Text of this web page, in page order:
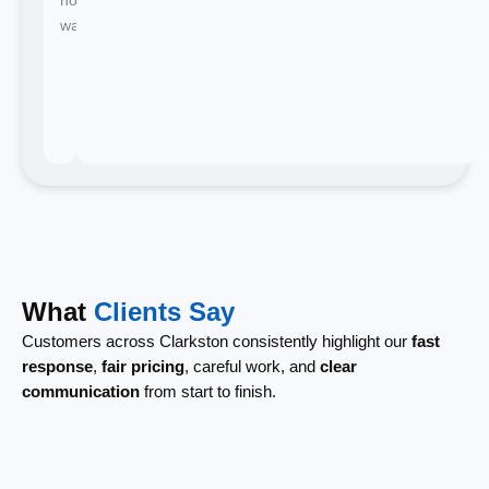
waiting.
What Clients Say
Customers across Clarkston consistently highlight our fast
response, fair pricing, careful work, and clear
communication from start to finish.